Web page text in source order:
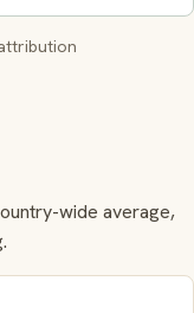
wide average,